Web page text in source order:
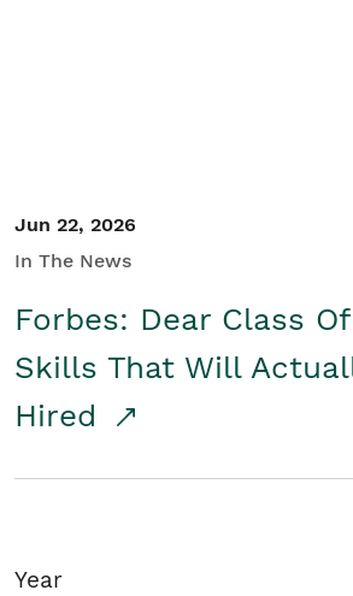
Jun 22, 2026
In The News
Forbes: Dear Class
Skills That Will
Hired
Year